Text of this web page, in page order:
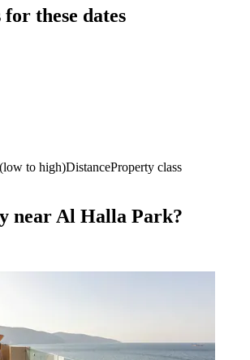
these dates
to high)DistanceProperty class
near Al Halla Park?